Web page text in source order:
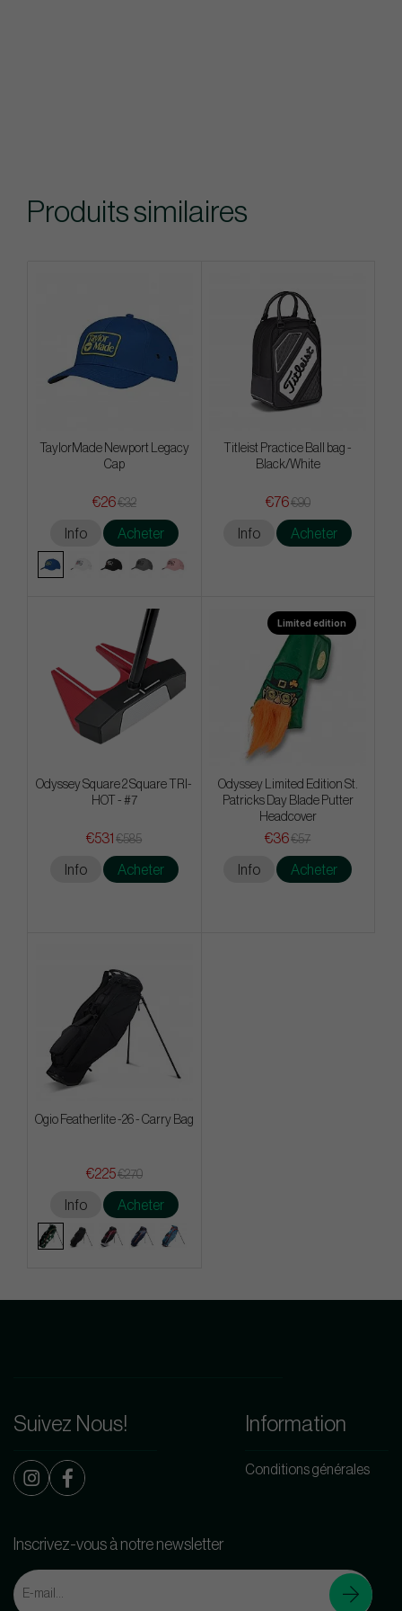
Produits similaires
TaylorMade Newport Legacy
Cap
€26€32
Info Acheter
Titleist Practice Ball bag -
Black/White
€76€90
Info Acheter
Odyssey Square 2 Square TRI-
HOT - #7
€531 €585
Info Acheter
Limited edition
Odyssey Limited Edition St.
Patricks Day Blade Putter
Headcover
€36€57
Info Acheter
Ogio Featherlite -26 - Carry Bag
€225€270
Info Acheter
Suivez Nous! Information
Conditions générales
Inscrivez-vous à notre newsletter